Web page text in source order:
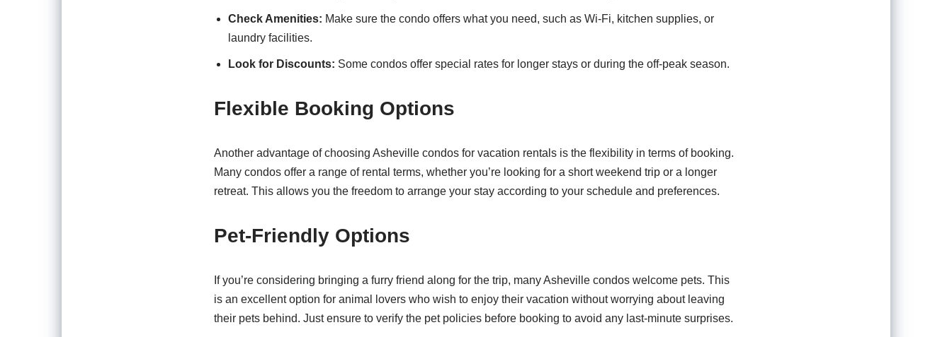
Check Amenities: Make sure the condo offers what you need, such as Wi-Fi, kitchen supplies, or
laundry facilities.
Look for Discounts: Some condos offer special rates for longer stays or during the off-peak season.
Flexible Booking Options
Another advantage of choosing Asheville condos for vacation rentals is the flexibility in terms of booking.
Many condos offer a range of rental terms, whether you’re looking for a short weekend trip or a longer
retreat. This allows you the freedom to arrange your stay according to your schedule and preferences.
Pet-Friendly Options
If you’re considering bringing a furry friend along for the trip, many Asheville condos welcome pets. This
is an excellent option for animal lovers who wish to enjoy their vacation without worrying about leaving
their pets behind. Just ensure to verify the pet policies before booking to avoid any last-minute surprises.